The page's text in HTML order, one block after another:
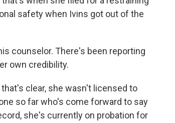
safety when Ivins got out of the
counselor. There's been reporting
own credibility.
that's clear, she wasn't licensed to
so far who's come forward to say
she's currently on probation for